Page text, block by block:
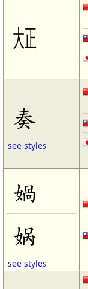
㍽
奏
see styles
媧
娲
see styles